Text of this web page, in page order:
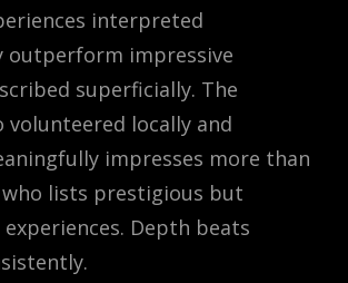
interpreted
impressive
superficially. The
volunteered locally and
impresses more than
lists prestigious but
Depth beats